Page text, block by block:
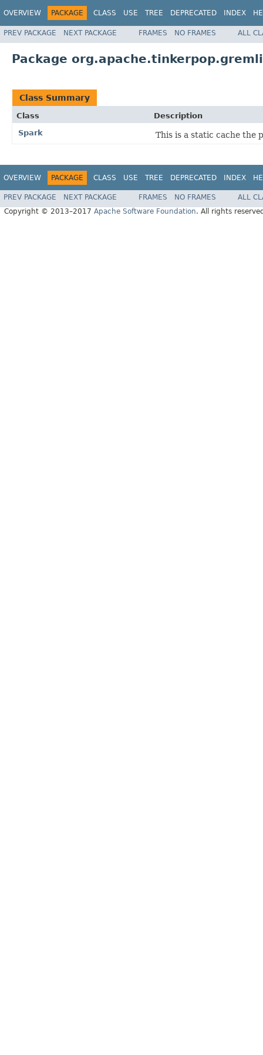
OVERVIEW PACKAGE CLASS USE TREE DEPRECATED INDEX
PREV PACKAGE NEXT PACKAGE FRAMES NO FRAMES ALL
Package
Class Summary
Class
Description
Spark
This is a static cache the
OVERVIEW PACKAGE CLASS USE TREE DEPRECATED INDEX
PREV PACKAGE NEXT PACKAGE FRAMES NO FRAMES
ALL
Copyright © 2013–2017 Apache Software Foundation. All rights